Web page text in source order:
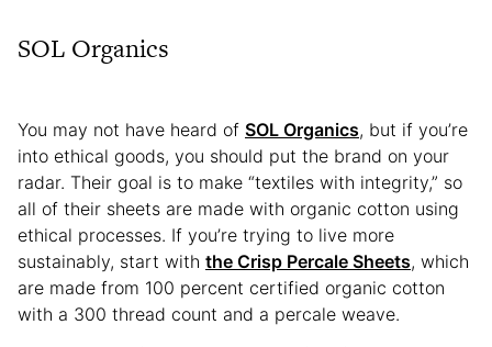
SOL Organics
You may not have heard of SOL Organics, but if you’re
into ethical goods, you should put the brand on your
radar. Their goal is to make “textiles with integrity,” so
all of their sheets are made with organic cotton using
ethical processes. If you’re trying to live more
sustainably, start with the Crisp Percale Sheets, which
are made from 100 percent certified organic cotton
with a 300 thread count and a percale weave.